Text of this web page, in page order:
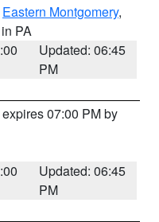
Eastern Montgomery,
PA
Updated: 06:45
PM
07:00 PM by
Updated: 06:45
PM